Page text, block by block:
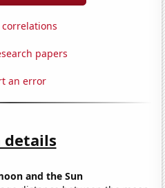
papers
an error
details
and the Sun